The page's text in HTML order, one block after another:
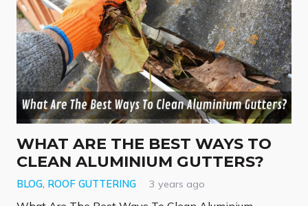
WHAT ARE THE BEST WAYS TO
CLEAN ALUMINIUM GUTTERS?
BLOG, ROOF GUTTERING 3 years ago